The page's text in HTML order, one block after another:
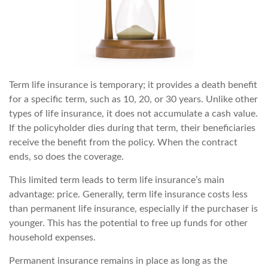
Term life insurance is temporary; it provides a death benefit
for a specific term, such as 10, 20, or 30 years. Unlike other
types of life insurance, it does not accumulate a cash value.
If the policyholder dies during that term, their beneficiaries
receive the benefit from the policy. When the contract
ends, so does the coverage.
This limited term leads to term life insurance’s main
advantage: price. Generally, term life insurance costs less
than permanent life insurance, especially if the purchaser is
younger. This has the potential to free up funds for other
household expenses.
Permanent insurance remains in place as long as the